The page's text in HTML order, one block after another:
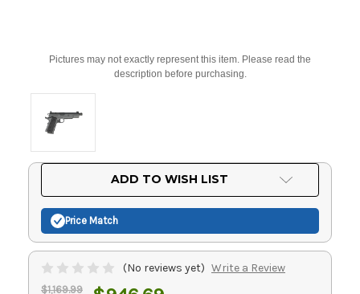
Pictures may not exactly represent this item. Please read the
description before purchasing.
ADD TO WISH LIST
Price Match
(No reviews yet) Write a Review
$1,169.99